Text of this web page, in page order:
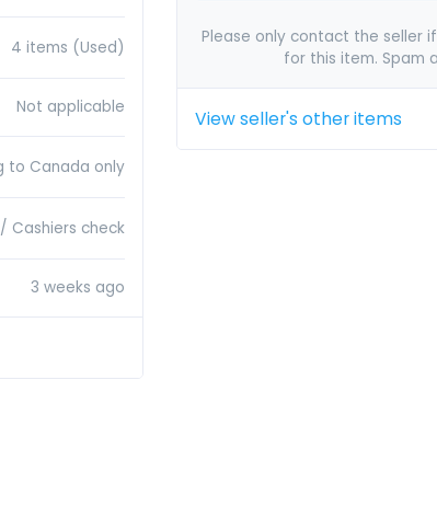
4 items (Used)
Not applicable
to Canada only
Cashiers check
3 weeks ago
Please only contact the seller
for this item. Spam
View seller's other items